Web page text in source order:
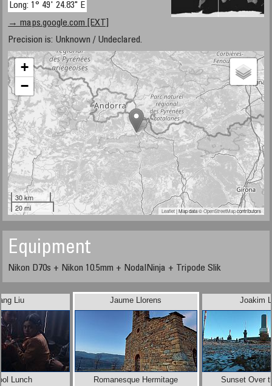
Long: 1° 49' 24.83" E
→ maps.google.com [EXT]
Precision is: Unknown / Undeclared.
+
−
30 km
20 mi
Leaflet| Map data ©OpenStreetMapcontributors
Equipment
Nikon D70s + Nikon 10.5mm + NodalNinja + Tripode Slik
Liu
Lunch
Joakim
Sunset Over
Jaume Llorens
Romanesque Hermitage